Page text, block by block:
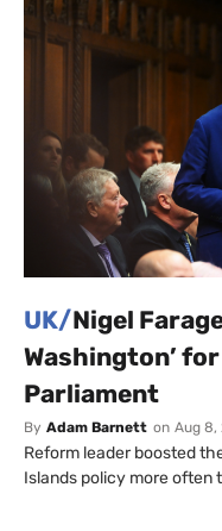
UK/Nigel
Washington’
Parliament
By Adam Barnett on Aug 8,
Reform leader boosted
Islands policy more often